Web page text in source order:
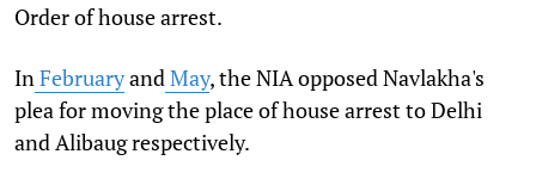
Order of house arrest.
In Februaryand May, the NIA opposed Navlakha's
plea for moving the place of house arrest to Delhi
and Alibaug respectively.